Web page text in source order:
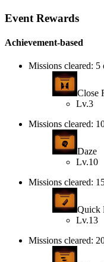
Event Rewards
Achievement-based
Missions cleared: 5
Close
Lv.3
Missions cleared:
Daze
Lv.10
Missions cleared:
Quick
Lv.13
Missions cleared: